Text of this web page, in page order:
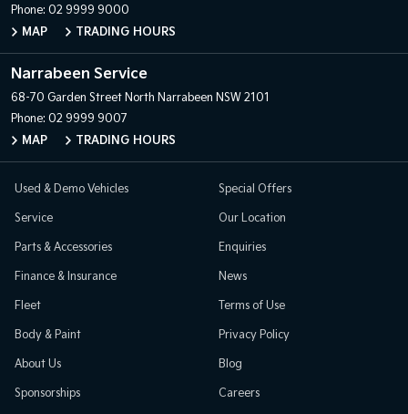
Phone: 02 9999 9000
MAP
TRADING HOURS
Narrabeen Service
68-70 Garden Street North Narrabeen NSW 2101
Phone: 02 9999 9007
MAP
TRADING HOURS
Used & Demo Vehicles
Service
Parts & Accessories
Finance & Insurance
Fleet
Body & Paint
Special Offers
Our Location
Enquiries
News
Terms of Use
Privacy Policy
About Us
Sponsorships
Blog
Careers